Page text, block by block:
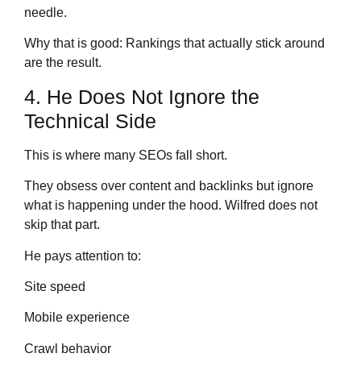
needle.
Why that is good: Rankings that actually stick around
are the result.
4. He Does Not Ignore the
Technical Side
This is where many SEOs fall short.
They obsess over content and backlinks but ignore
what is happening under the hood. Wilfred does not
skip that part.
He pays attention to:
Site speed
Mobile experience
Crawl behavior